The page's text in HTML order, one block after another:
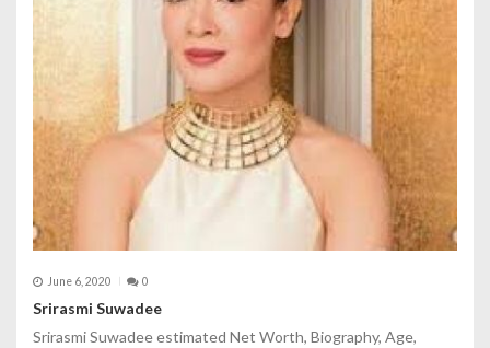
June 6, 2020 0
Srirasmi Suwadee
Srirasmi Suwadee estimated Net Worth, Biography, Age,